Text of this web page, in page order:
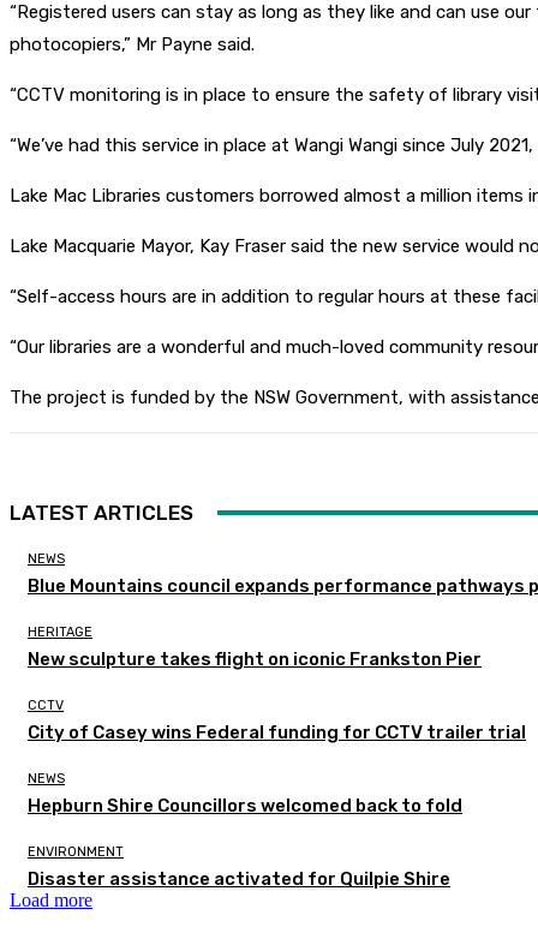
“Registered users can stay as long as they like and can use
photocopiers,” Mr Payne said.
“CCTV monitoring is in place to ensure the safety of library
“We’ve had this service in place at Wangi Wangi since July
Lake Mac Libraries customers borrowed almost a million
Lake Macquarie Mayor, Kay Fraser said the new service would
“Self-access hours are in addition to regular hours at these
“Our libraries are a wonderful and much-loved community
The project is funded by the NSW Government, with
LATEST ARTICLES
NEWS
Blue Mountains council expands performance pathways
HERITAGE
New sculpture takes flight on iconic Frankston Pier
CCTV
City of Casey wins Federal funding for CCTV trailer trial
NEWS
Hepburn Shire Councillors welcomed back to fold
ENVIRONMENT
Disaster assistance activated for Quilpie Shire
Load more